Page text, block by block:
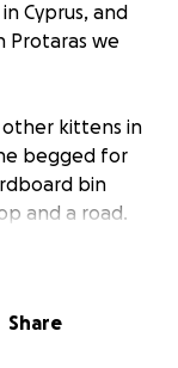
Cyprus, and
Protaras we
other kittens in
begged for
bin
and a road.
for her and
to a vet
Share